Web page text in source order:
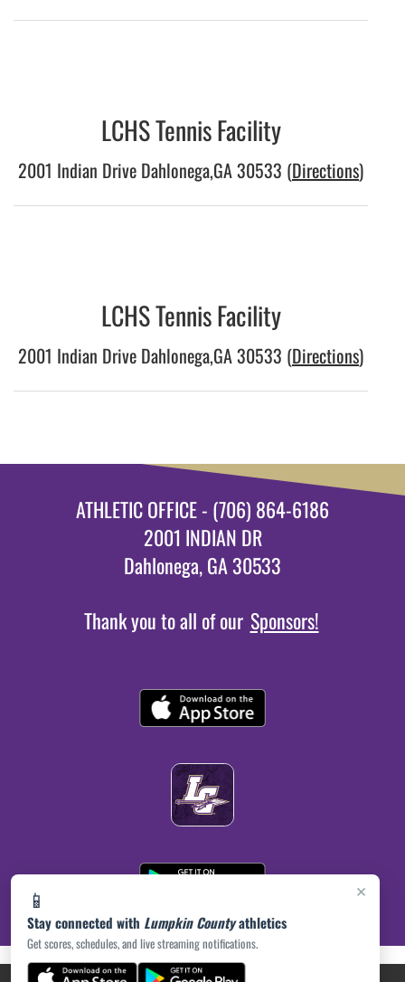
LCHS Tennis Facility
2001 Indian Drive Dahlonega,GA 30533 (Directions)
LCHS Tennis Facility
2001 Indian Drive Dahlonega,GA 30533 (Directions)
×
📱
Stay connected with Lumpkin Countyathletics
Get scores, schedules, and live streaming notifications.
ATHLETIC OFFICE - (706) 864-6186
2001 INDIAN DR
Dahlonega, GA 30533
Thank you to all of our Sponsors!
PRIVACY POLICY(opens in a new tab)
|© 2026 MASCOT MEDIA, LLC